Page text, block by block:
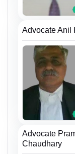
Advocate Anil
Advocate
Chaudhary